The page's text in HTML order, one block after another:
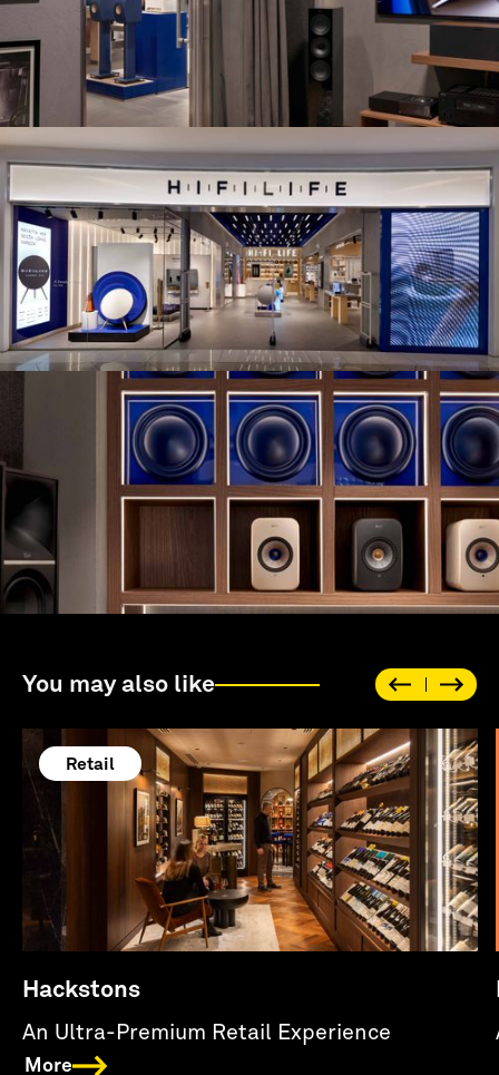
You may also like
Retail
Hackstons
An Ultra-Premium Retail Experience
More